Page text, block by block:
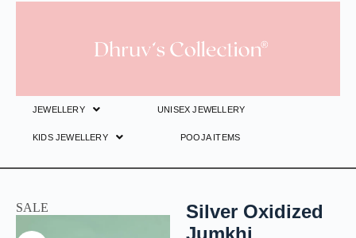
JEWELLERY UNISEX JEWELLERY
KIDS JEWELLERY POOJA ITEMS
SALE
Silver Oxidized
Jumkhi